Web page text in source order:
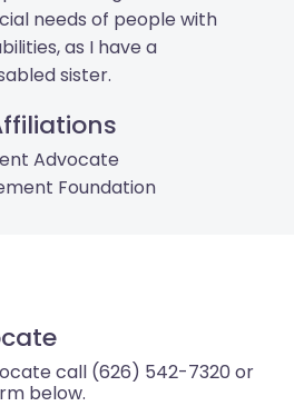
needs of people with
as I have a
sister.
Advocate
Foundation